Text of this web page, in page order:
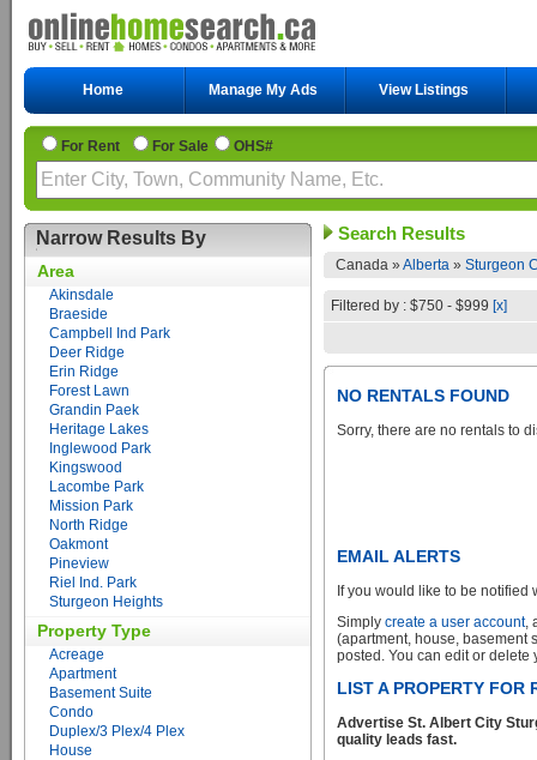
Home Manage My Ads View Listings
For Rent For Sale OHS#
Narrow Results By
Area
Akinsdale
Braeside
Campbell Ind Park
Deer Ridge
Erin Ridge
Forest Lawn
Grandin Paek
Heritage Lakes
Inglewood Park
Kingswood
Lacombe Park
Mission Park
North Ridge
Oakmont
Pineview
Riel Ind. Park
Sturgeon Heights
Property Type
Acreage
Apartment
Basement Suite
Condo
Duplex/3 Plex/4 Plex
House
Search Results
Canada » Alberta » Sturgeon
Filtered by : $750 - $999 [x]
NO RENTALS FOUND
Sorry, there are no rentals to
EMAIL ALERTS
If you would like to be
Simply create a user account,
(apartment, house, basement
posted. You can edit or delete
LIST A PROPERTY FOR
Advertise St. Albert City
quality leads fast.